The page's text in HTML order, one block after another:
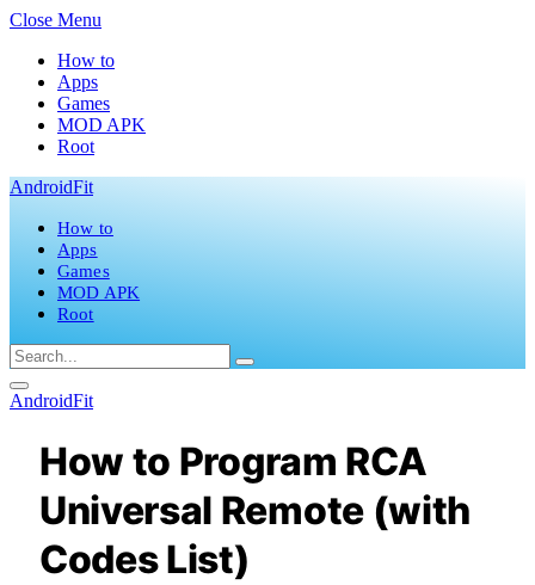
Close Menu
How to
Apps
Games
MOD APK
Root
AndroidFit
How to
Apps
Games
MOD APK
Root
AndroidFit
How to Program RCA
Universal Remote (with
Codes List)